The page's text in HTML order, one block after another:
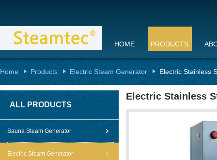
HOME PRODUCTS
Home Products Electric Steam Generator Electric Stainless
ALL PRODUCTS
Sauna Steam Generator
Electric Steam Generator
Electric Stainless